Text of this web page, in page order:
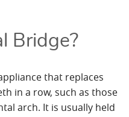
Bridge?
that replaces
in a row, such as those
arch. It is usually held